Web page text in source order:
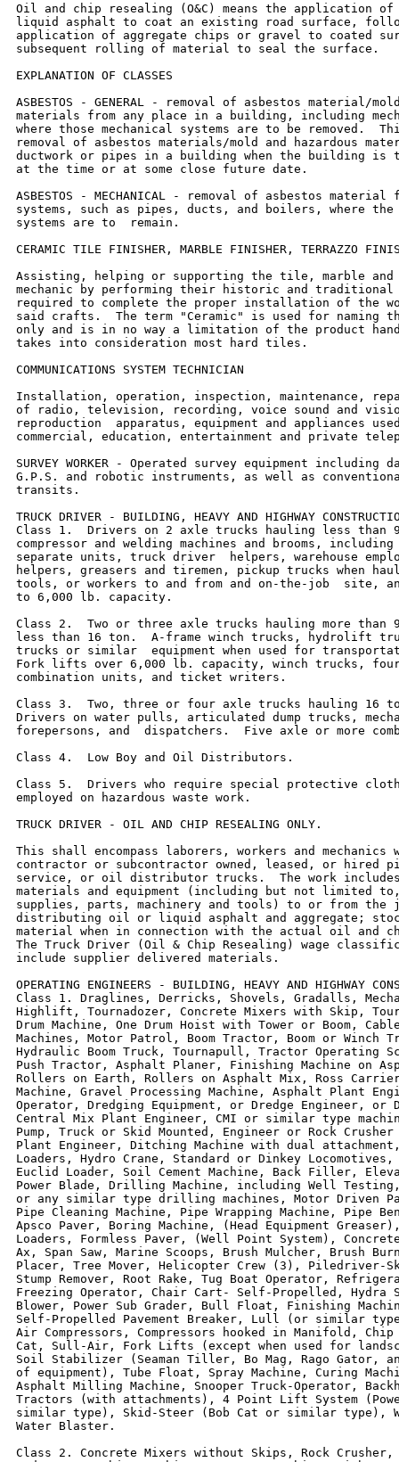
Oil and chip resealing (O&C) means the application
liquid asphalt to coat an existing road surface,
application of aggregate chips or gravel to coated
subsequent rolling of material to seal the surface.
EXPLANATION OF CLASSES
ASBESTOS - GENERAL - removal of asbestos material/
materials from any place in a building, including
where those mechanical systems are to be removed.
removal of asbestos materials/mold and hazardous
ductwork or pipes in a building when the building is
at the time or at some close future date.
ASBESTOS - MECHANICAL - removal of asbestos material
systems, such as pipes, ducts, and boilers, where the
systems are to  remain.
CERAMIC TILE FINISHER, MARBLE FINISHER, TERRAZZO
Assisting, helping or supporting the tile, marble and
mechanic by performing their historic and traditional
required to complete the proper installation of the
said crafts.  The term "Ceramic" is used for naming
only and is in no way a limitation of the product
takes into consideration most hard tiles.
COMMUNICATIONS SYSTEM TECHNICIAN
Installation, operation, inspection, maintenance,
of radio, television, recording, voice sound and
reproduction  apparatus, equipment and appliances
commercial, education, entertainment and private
SURVEY WORKER - Operated survey equipment
G.P.S. and robotic instruments, as well as
transits.
TRUCK DRIVER - BUILDING, HEAVY AND HIGHWAY
Class 1.  Drivers on 2 axle trucks hauling less than
compressor and welding machines and brooms,
separate units, truck driver  helpers, warehouse
helpers, greasers and tiremen, pickup trucks when
tools, or workers to and from and on-the-job  site,
to 6,000 lb. capacity.
Class 2.  Two or three axle trucks hauling more than
less than 16 ton.  A-frame winch trucks, hydrolift
trucks or similar  equipment when used for
Fork lifts over 6,000 lb. capacity, winch trucks,
combination units, and ticket writers.
Class 3.  Two, three or four axle trucks hauling 16
Drivers on water pulls, articulated dump trucks,
forepersons, and  dispatchers.  Five axle or more
Class 4.  Low Boy and Oil Distributors.
Class 5.  Drivers who require special protective
employed on hazardous waste work.
TRUCK DRIVER - OIL AND CHIP RESEALING ONLY.
This shall encompass laborers, workers and mechanics
contractor or subcontractor owned, leased, or hired
service, or oil distributor trucks.  The work
materials and equipment (including but not limited
supplies, parts, machinery and tools) to or from the
distributing oil or liquid asphalt and aggregate;
material when in connection with the actual oil and
The Truck Driver (Oil & Chip Resealing) wage
include supplier delivered materials.
OPERATING ENGINEERS - BUILDING, HEAVY AND HIGHWAY
Class 1. Draglines, Derricks, Shovels, Gradalls,
Highlift, Tournadozer, Concrete Mixers with Skip,
Drum Machine, One Drum Hoist with Tower or Boom,
Machines, Motor Patrol, Boom Tractor, Boom or Winch
Hydraulic Boom Truck, Tournapull, Tractor Operating
Push Tractor, Asphalt Planer, Finishing Machine on
Rollers on Earth, Rollers on Asphalt Mix, Ross
Machine, Gravel Processing Machine, Asphalt Plant
Operator, Dredging Equipment, or Dredge Engineer, or
Central Mix Plant Engineer, CMI or similar type
Pump, Truck or Skid Mounted, Engineer or Rock
Plant Engineer, Ditching Machine with dual
Loaders, Hydro Crane, Standard or Dinkey Locomotives,
Euclid Loader, Soil Cement Machine, Back Filler,
Power Blade, Drilling Machine, including Well
or any similar type drilling machines, Motor Driven
Pipe Cleaning Machine, Pipe Wrapping Machine, Pipe
Apsco Paver, Boring Machine, (Head Equipment
Loaders, Formless Paver, (Well Point System),
Ax, Span Saw, Marine Scoops, Brush Mulcher, Brush
Placer, Tree Mover, Helicopter Crew (3), Piledriver-
Stump Remover, Root Rake, Tug Boat Operator,
Freezing Operator, Chair Cart- Self-Propelled, Hydra
Blower, Power Sub Grader, Bull Float, Finishing
Self-Propelled Pavement Breaker, Lull (or similar type
Air Compressors, Compressors hooked in Manifold, Chip
Cat, Sull-Air, Fork Lifts (except when used for
Soil Stabilizer (Seaman Tiller, Bo Mag, Rago Gator,
of equipment), Tube Float, Spray Machine, Curing
Asphalt Milling Machine, Snooper Truck-Operator,
Tractors (with attachments), 4 Point Lift System
similar type), Skid-Steer (Bob Cat or similar type),
Water Blaster.
Class 2. Concrete Mixers without Skips, Rock Crusher,